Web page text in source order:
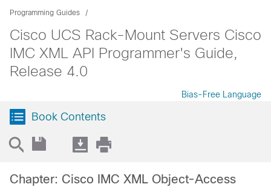
Programming Guides
Cisco UCS Rack-Mount Servers Cisco
IMC XML API Programmer's Guide,
Release 4.0
Bias-Free Language
Book Contents
Chapter: Cisco IMC XML Object-Access